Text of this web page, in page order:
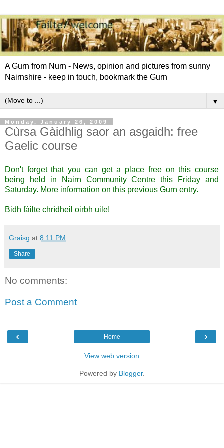
A Gurn from Nurn - News, opinion and pictures from sunny
Nairnshire - keep in touch, bookmark the Gurn
▼
Monday, January 26, 2009
Cùrsa Gàidhlig saor an asgaidh: free
Gaelic course
Don't forget that you can get a place free on this course
being held in Nairn Community Centre this Friday and
Saturday. More information on this previous Gurn entry.
Bidh fàilte chrìdheil oirbh uile!
Graisg at 8:11 PM
Share
No comments:
Post a Comment
‹ ›
Home
View web version
Powered by Blogger.